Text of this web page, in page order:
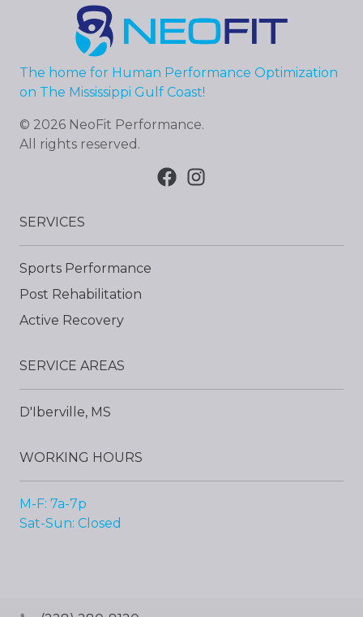
The home for Human Performance Optimization
on The Mississippi Gulf Coast!
© 2026 NeoFit Performance.
All rights reserved.
SERVICES
Sports Performance
Post Rehabilitation
Active Recovery
SERVICE AREAS
D'Iberville, MS
WORKING HOURS
M-F: 7a-7p
Sat-Sun: Closed